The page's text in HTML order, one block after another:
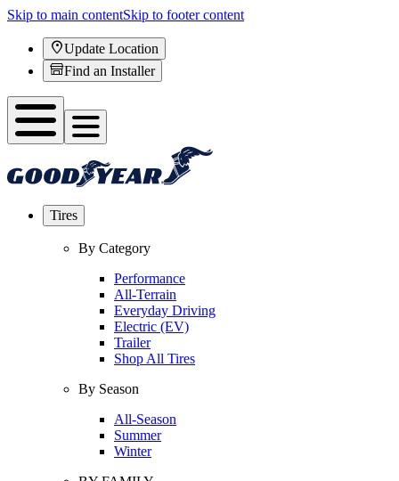
Skip to main contentSkip to footer content
Update Location
Find an Installer
Tires
By Category
Performance
All-Terrain
Everyday Driving
Electric (EV)
Trailer
Shop All Tires
By Season
All-Season
Summer
Winter